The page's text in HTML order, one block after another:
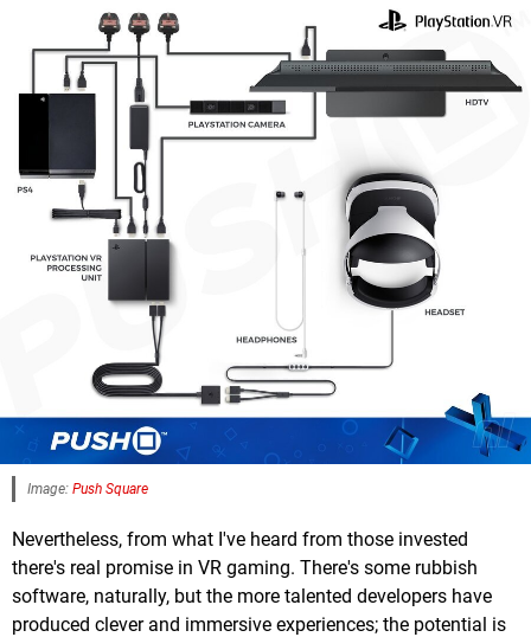
Image: Push Square
Nevertheless, from what I've heard from those invested
there's real promise in VR gaming. There's some rubbish
software, naturally, but the more talented developers have
produced clever and immersive experiences; the potential is